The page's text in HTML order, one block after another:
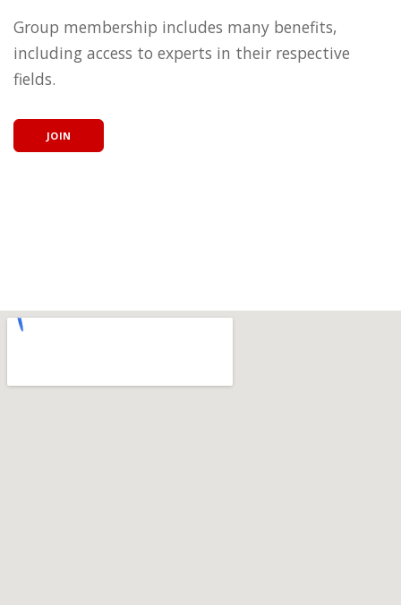
Group membership includes many benefits,
including access to experts in their respective
fields.
JOIN